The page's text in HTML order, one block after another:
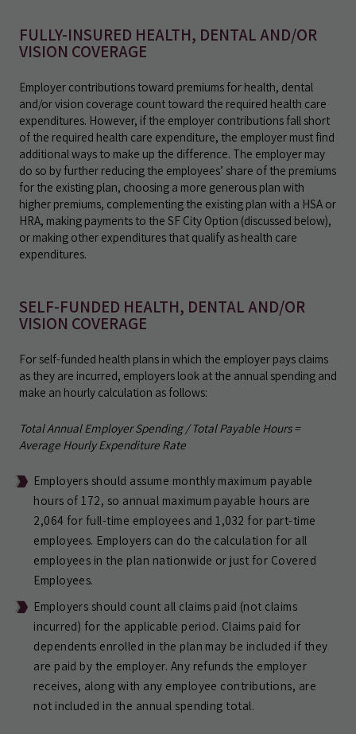
FULLY-INSURED HEALTH, DENTAL AND/OR
VISION COVERAGE
Employer contributions toward premiums for health, dental
and/or vision coverage count toward the required health care
expenditures. However, if the employer contributions fall short
of the required health care expenditure, the employer must find
additional ways to make up the difference. The employer may
do so by further reducing the employees’ share of the premiums
for the existing plan, choosing a more generous plan with
higher premiums, complementing the existing plan with a HSA or
HRA, making payments to the SF City Option (discussed below),
or making other expenditures that qualify as health care
expenditures.
SELF-FUNDED HEALTH, DENTAL AND/OR
VISION COVERAGE
For self-funded health plans in which the employer pays claims
as they are incurred, employers look at the annual spending and
make an hourly calculation as follows:
Total Annual Employer Spending / Total Payable Hours =
Average Hourly Expenditure Rate
Employers should assume monthly maximum payable
hours of 172, so annual maximum payable hours are
2,064 for full-time employees and 1,032 for part-time
employees. Employers can do the calculation for all
employees in the plan nationwide or just for Covered
Employees.
Employers should count all claims paid (not claims
incurred) for the applicable period. Claims paid for
dependents enrolled in the plan may be included if they
are paid by the employer. Any refunds the employer
receives, along with any employee contributions, are
not included in the annual spending total.